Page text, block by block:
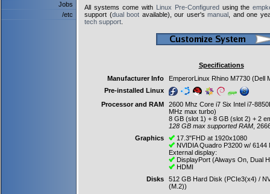
Jobs
/etc
All systems come with Linux Pre-Configuredusing the
support (dual boot available), our user's manual , and one
tech support
Specifications
Manufacturer Info
EmperorLinux Rhino M7730 (Dell
Pre-installed Linux
Processor and RAM
2600 Mhz Core i7 Six Intel i7-
MHz max turbo)
8 GB (slot 1) + 8 GB (slot 2) + 2
128 GB max supported RAM ,
Graphics
17.3"FHD at 1920x1080
NVIDIA Quadro P3200 w/ 6144
External display:
DisplayPort (Always On, Dual
HDMI
Disks
512 GB Hard Disk (PCIe3(x4) /
(M.2))